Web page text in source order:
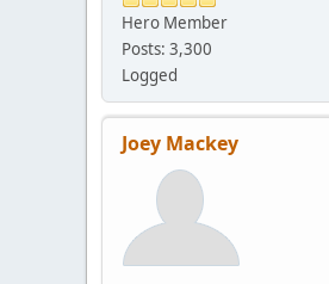
Hero Member
Posts: 3,300
Logged
Joey Mackey